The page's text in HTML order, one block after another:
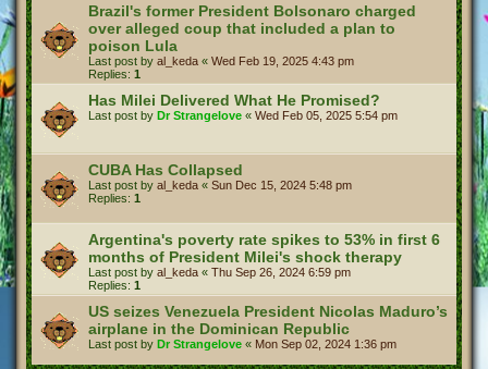
Brazil's former President Bolsonaro charged
over alleged coup that included a plan to
poison Lula
Last post by al_keda « Wed Feb 19, 2025 4:43 pm
Replies: 1
Has Milei Delivered What He Promised?
Last post by Dr Strangelove « Wed Feb 05, 2025 5:54 pm
CUBA Has Collapsed
Last post by al_keda « Sun Dec 15, 2024 5:48 pm
Replies: 1
Argentina's poverty rate spikes to 53% in first 6
months of President Milei's shock therapy
Last post by al_keda « Thu Sep 26, 2024 6:59 pm
Replies: 1
US seizes Venezuela President Nicolas Maduro’s
airplane in the Dominican Republic
Last post by Dr Strangelove « Mon Sep 02, 2024 1:36 pm